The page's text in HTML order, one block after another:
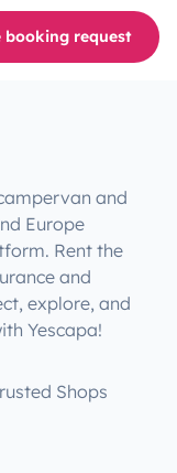
booking request
and
Europe
Rent the
and
explore, and
Yescapa!
Shops